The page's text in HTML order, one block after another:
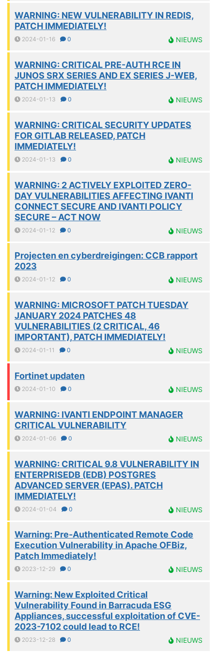
WARNING: NEW VULNERABILITY IN REDIS,
PATCH IMMEDIATELY!
2024-01-16 0 NIEUWS
WARNING: CRITICAL PRE-AUTH RCE IN
JUNOS SRX SERIES AND EX SERIES J-WEB,
PATCH IMMEDIATELY!
2024-01-13 0 NIEUWS
WARNING: CRITICAL SECURITY UPDATES
FOR GITLAB RELEASED, PATCH
IMMEDIATELY!
2024-01-13 0 NIEUWS
WARNING: 2 ACTIVELY EXPLOITED ZERO-
DAY VULNERABILITIES AFFECTING IVANTI
CONNECT SECURE AND IVANTI POLICY
SECURE – ACT NOW
2024-01-12 0 NIEUWS
Projecten en cyberdreigingen: CCB rapport
2023
2024-01-12 0 NIEUWS
WARNING: MICROSOFT PATCH TUESDAY
JANUARY 2024 PATCHES 48
VULNERABILITIES (2 CRITICAL, 46
IMPORTANT), PATCH IMMEDIATELY!
2024-01-11 0 NIEUWS
Fortinet updaten
2024-01-10 0 NIEUWS
WARNING: IVANTI ENDPOINT MANAGER
CRITICAL VULNERABILITY
2024-01-06 0 NIEUWS
WARNING: CRITICAL 9.8 VULNERABILITY IN
ENTERPRISEDB (EDB) POSTGRES
ADVANCED SERVER (EPAS). PATCH
IMMEDIATELY!
2024-01-04 0 NIEUWS
Warning: Pre-Authenticated Remote Code
Execution Vulnerability in Apache OFBiz,
Patch Immediately!
2023-12-29 0 NIEUWS
Warning: New Exploited Critical
Vulnerability Found in Barracuda ESG
Appliances, successful exploitation of CVE-
2023-7102 could lead to RCE!
2023-12-28 0 NIEUWS